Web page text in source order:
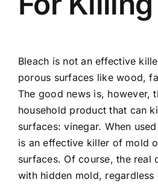
Bleach is not an effective
porous surfaces like wood,
The good news is, however,
household product that can
surfaces: vinegar. When
is an effective killer of mold
surfaces. Of course, the real
with hidden mold,